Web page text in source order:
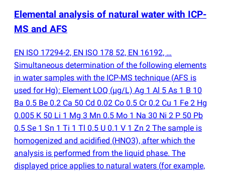
Elemental analysis of natural water with ICP-
MS and AFS
EN ISO 17294-2, EN ISO 178 52, EN 16192, …
Simultaneous determination of the following elements
in water samples with the ICP-MS technique (AFS is
used for Hg): Element LOQ (µg/L) Ag 1 Al 5 As 1 B 10
Ba 0.5 Be 0.2 Ca 50 Cd 0.02 Co 0.5 Cr 0.2 Cu 1 Fe 2 Hg
0.005 K 50 Li 1 Mg 3 Mn 0.5 Mo 1 Na 30 Ni 2 P 50 Pb
0.5 Se 1 Sn 1 Ti 1 Tl 0.5 U 0.1 V 1 Zn 2 The sample is
homogenized and acidified (HNO3), after which the
analysis is performed from the liquid phase. The
displayed price applies to natural waters (for example,